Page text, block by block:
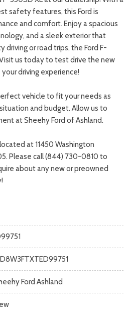
safety features, this Ford is
and comfort. Enjoy a spacious
and a sleek exterior that
driving or road trips, the Ford F-
us today to test drive the new
driving experience!
vehicle to fit your needs as
and budget. Allow us to
at Sheehy Ford of Ashland.
at 11450 Washington
Please call (844) 730-0810 to
about any new or preowned
Ford Ashland